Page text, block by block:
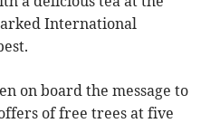
International
on board the message to
of free trees at five